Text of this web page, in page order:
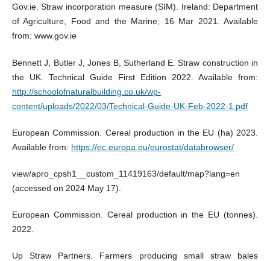
Gov.ie. Straw incorporation measure (SIM). Ireland: Department
of Agriculture, Food and the Marine; 16 Mar 2021. Available
from: www.gov.ie
Bennett J, Butler J, Jones B, Sutherland E. Straw construction in
the UK. Technical Guide First Edition 2022. Available from:
http://schoolofnaturalbuilding.co.uk/wp-
content/uploads/2022/03/Technical-Guide-UK-Feb-2022-1.pdf
European Commission. Cereal production in the EU (ha) 2023.
Available from: https://ec.europa.eu/eurostat/databrowser/
view/apro_cpsh1__custom_11419163/default/map?lang=en
(accessed on 2024 May 17).
European Commission. Cereal production in the EU (tonnes).
2022.
Up Straw Partners. Farmers producing small straw bales